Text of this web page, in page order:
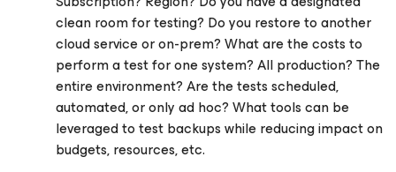
clean room for testing? Do you restore to another
cloud service or on-prem? What are the costs to
perform a test for one system? All production? The
entire environment? Are the tests scheduled,
automated, or only ad hoc? What tools can be
leveraged to test backups while reducing impact on
budgets, resources, etc.